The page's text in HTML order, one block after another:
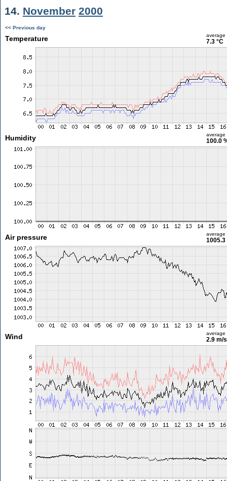
14. November 2000
<< Previous day
Temperature average
7.3 °C
Humidity average
100.0
Air pressure average
1005.3
Wind average
2.9 m/